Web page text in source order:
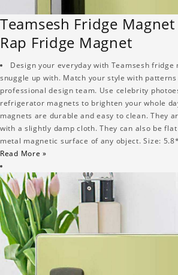
Teamsesh Fridge
Rap Fridge Magnet
Design your everyday with Teamsesh
snuggle up with. Match your style with
professional design team. Use celebrity
refrigerator magnets to brighten your whole
magnets are durable and easy to clean. They
with a slightly damp cloth. They can also be
metal magnetic surface of any object. Size:
Read More »